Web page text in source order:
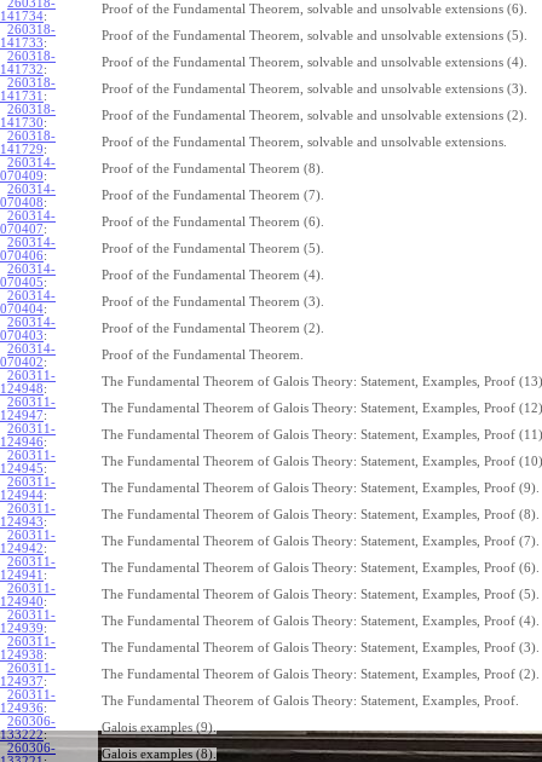
260318-
141734:
Proof of the Fundamental Theorem, solvable and unsolvable extensions (6).
260318-
141733:
Proof of the Fundamental Theorem, solvable and unsolvable extensions (5).
260318-
141732:
Proof of the Fundamental Theorem, solvable and unsolvable extensions (4).
260318-
141731 :
Proof of the Fundamental Theorem, solvable and unsolvable extensions (3).
260318-
141730:
Proof of the Fundamental Theorem, solvable and unsolvable extensions (2).
260318-
141729:
Proof of the Fundamental Theorem, solvable and unsolvable extensions.
260314-
070409:
Proof of the Fundamental Theorem (8).
260314-
070408:
Proof of the Fundamental Theorem (7).
260314-
070407:
Proof of the Fundamental Theorem (6).
260314-
070406:
Proof of the Fundamental Theorem (5).
260314-
070405:
Proof of the Fundamental Theorem (4).
260314-
070404:
Proof of the Fundamental Theorem (3).
260314-
070403:
Proof of the Fundamental Theorem (2).
260314-
070402:
Proof of the Fundamental Theorem.
260311-
124948:
The Fundamental Theorem of Galois Theory: Statement, Examples, Proof
260311-
124947:
The Fundamental Theorem of Galois Theory: Statement, Examples, Proof
260311-
124946:
The Fundamental Theorem of Galois Theory: Statement, Examples, Proof
260311-
124945:
The Fundamental Theorem of Galois Theory: Statement, Examples, Proof
260311-
124944:
The Fundamental Theorem of Galois Theory: Statement, Examples, Proof (9).
260311-
124943:
The Fundamental Theorem of Galois Theory: Statement, Examples, Proof (8).
260311-
124942:
The Fundamental Theorem of Galois Theory: Statement, Examples, Proof (7).
260311-
124941 :
The Fundamental Theorem of Galois Theory: Statement, Examples, Proof (6).
260311-
124940:
The Fundamental Theorem of Galois Theory: Statement, Examples, Proof (5).
260311-
124939:
The Fundamental Theorem of Galois Theory: Statement, Examples, Proof (4).
260311-
124938:
The Fundamental Theorem of Galois Theory: Statement, Examples, Proof (3).
260311-
124937:
The Fundamental Theorem of Galois Theory: Statement, Examples, Proof (2).
260311-
124936:
The Fundamental Theorem of Galois Theory: Statement, Examples, Proof.
260306-
133222:
Galois examples (9).
260306-
Galois examples (8).